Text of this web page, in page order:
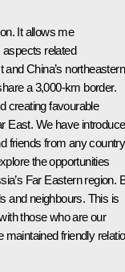
It allows me
related
China’s northeastern
a 3,000-km border.
creating favourable
East. We have
friends from any
the opportunities
Far Eastern region.
and neighbours. This is
those who are our
friendly